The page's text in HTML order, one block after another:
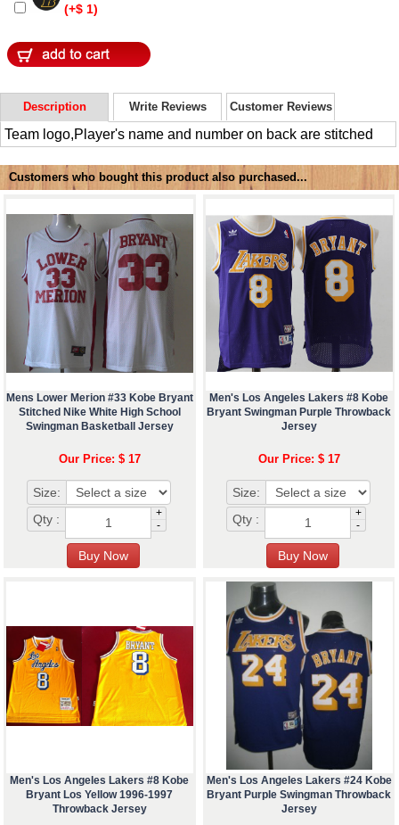
(+$ 1)
Description Write Reviews Customer Reviews
Team logo,Player's name and number on back are stitched
Customers who bought this product also purchased...
Mens Lower Merion #33 Kobe Bryant
Stitched Nike White High School
Swingman Basketball Jersey
Our Price: $ 17
Size:
Qty :
+
-
Men's Los Angeles Lakers #8 Kobe
Bryant Swingman Purple Throwback
Jersey
Our Price: $ 17
Size:
Qty :
+
-
Men's Los Angeles Lakers #8 Kobe
Bryant Los Yellow 1996-1997
Throwback Jersey
Men's Los Angeles Lakers #24 Kobe
Bryant Purple Swingman Throwback
Jersey